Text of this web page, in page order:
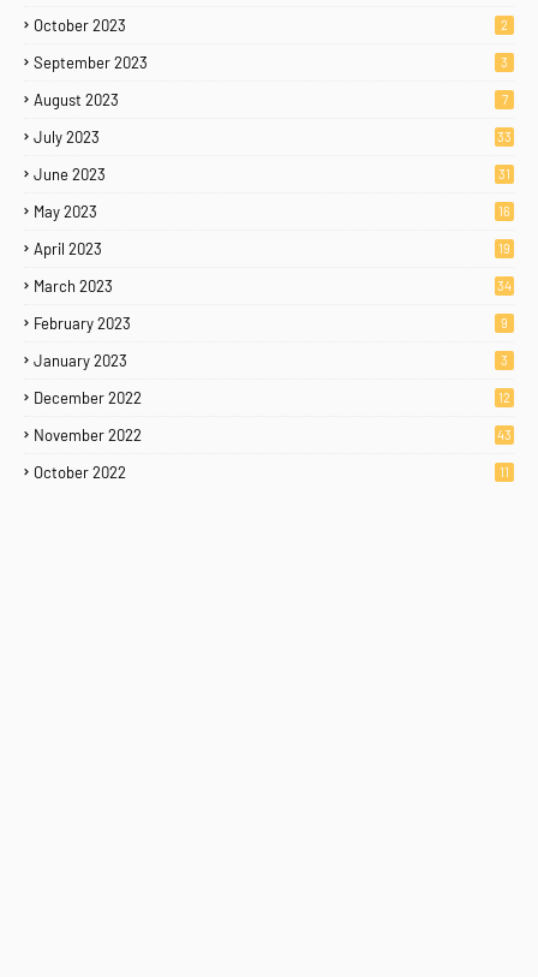
October 2023 2
September 2023 3
August 2023 7
July 2023 33
June 2023 31
May 2023 16
April 2023 19
March 2023 34
February 2023 9
January 2023 3
December 2022 12
November 2022 43
October 2022 11